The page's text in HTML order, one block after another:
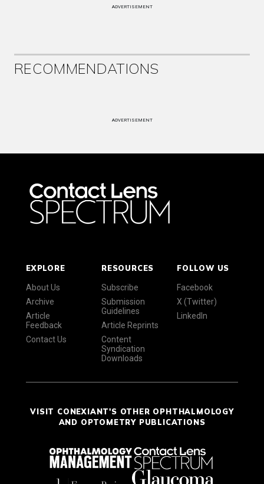
ADVERTISEMENT
RECOMMENDATIONS
ADVERTISEMENT
EXPLORE
About Us
Archive
Article
Feedback
Contact Us
RESOURCES
Subscribe
Submission
Guidelines
Article Reprints
Content
Syndication
Downloads
FOLLOW US
Facebook
X (Twitter)
LinkedIn
VISIT CONEXIANT'S OTHER OPHTHALMOLOGY
AND OPTOMETRY PUBLICATIONS